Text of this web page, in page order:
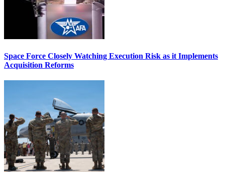
Space Force Closely Watching Execution Risk as it Implements
Acquisition Reforms